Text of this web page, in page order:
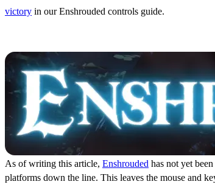
victory in our Enshrouded controls guide.
As of writing this article, Enshrouded has not yet
platforms down the line. This leaves the mouse and